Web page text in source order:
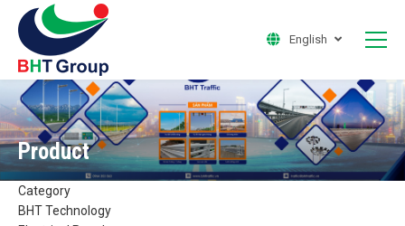
English
Product
Category
BHT Technology